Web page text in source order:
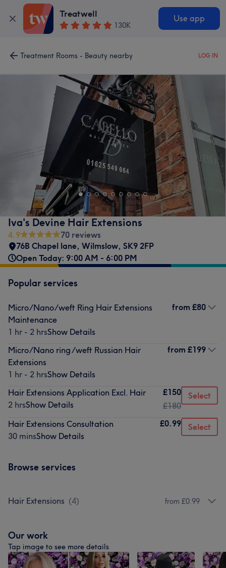
Treatwell
130K
Use app
Treatment Rooms - Beauty nearby LOG IN
Iva's Devine Hair Extensions
4.9
70 reviews
76B Chapel lane, Wilmslow, SK9 2FP
Open Today: 9:00 AM - 6:00 PM
Popular services
Micro/Nano/weft Ring Hair Extensions
Maintenance
1 hr - 2 hrsShow Details
from £80
Micro/Nano ring /weft Russian Hair
Extensions
1 hr - 2 hrsShow Details
from £199
Hair Extensions Application Excl. Hair
2 hrsShow Details
£150
£180
Select
Hair Extensions Consultation
30 minsShow Details
£0.99 Select
Browse services
Hair Extensions (4) from £0.99
Our work
Tap image to see more details